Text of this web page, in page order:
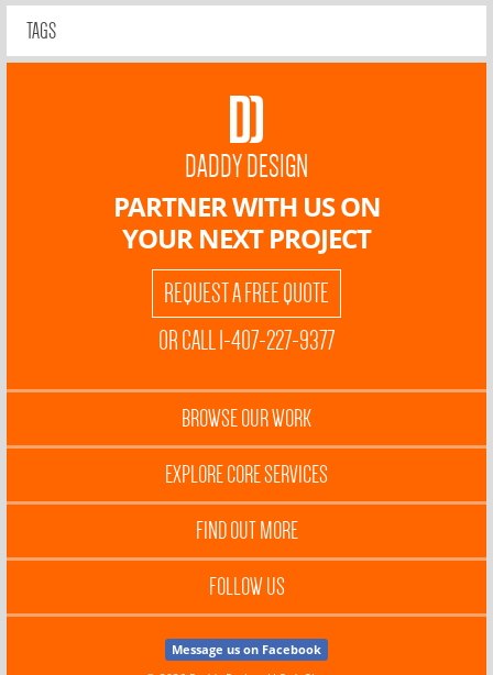
TAGS
DADDY DESIGN
PARTNER WITH US ON
YOUR NEXT PROJECT
REQUEST A FREE QUOTE
OR CALL 1-407-227-9377
BROWSE OUR WORK
EXPLORE CORE SERVICES
FIND OUT MORE
FOLLOW US
Message us on Facebook